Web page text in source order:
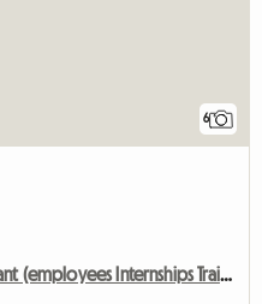
6
Rental Room At L.habitant (employees Internships Training